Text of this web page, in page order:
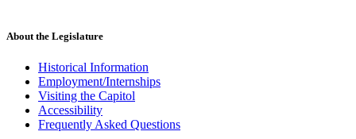
end
About the Legislature
Historical Information
Employment/Internships
Visiting the Capitol
Accessibility
Frequently Asked Questions